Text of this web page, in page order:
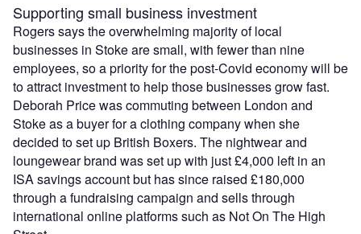
Supporting small business investment
Rogers says the overwhelming majority of local
businesses in Stoke are small, with fewer than nine
employees, so a priority for the post-Covid economy will be
to attract investment to help those businesses grow fast.
Deborah Price was commuting between London and
Stoke as a buyer for a clothing company when she
decided to set up British Boxers. The nightwear and
loungewear brand was set up with just £4,000 left in an
ISA savings account but has since raised £180,000
through a fundraising campaign and sells through
international online platforms such as Not On The High